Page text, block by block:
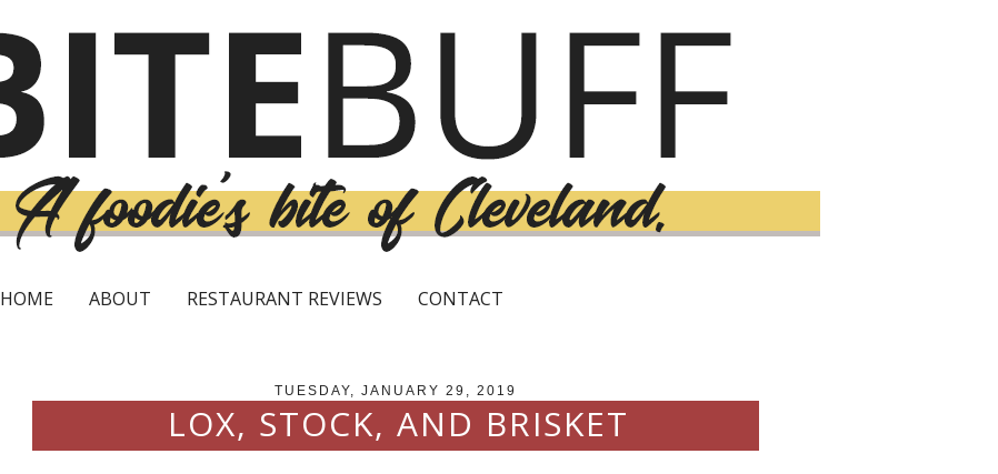
HOME ABOUT RESTAURANT REVIEWS CONTACT
TUESDAY, JANUARY 29, 2019
LOX, STOCK, AND BRISKET